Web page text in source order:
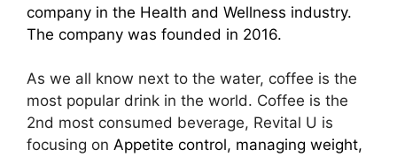
company in the Health and Wellness industry.
The company was founded in 2016.
As we all know next to the water, coffee is the
most popular drink in the world. Coffee is the
2nd most consumed beverage, Revital U is
focusing on Appetite control, managing weight,